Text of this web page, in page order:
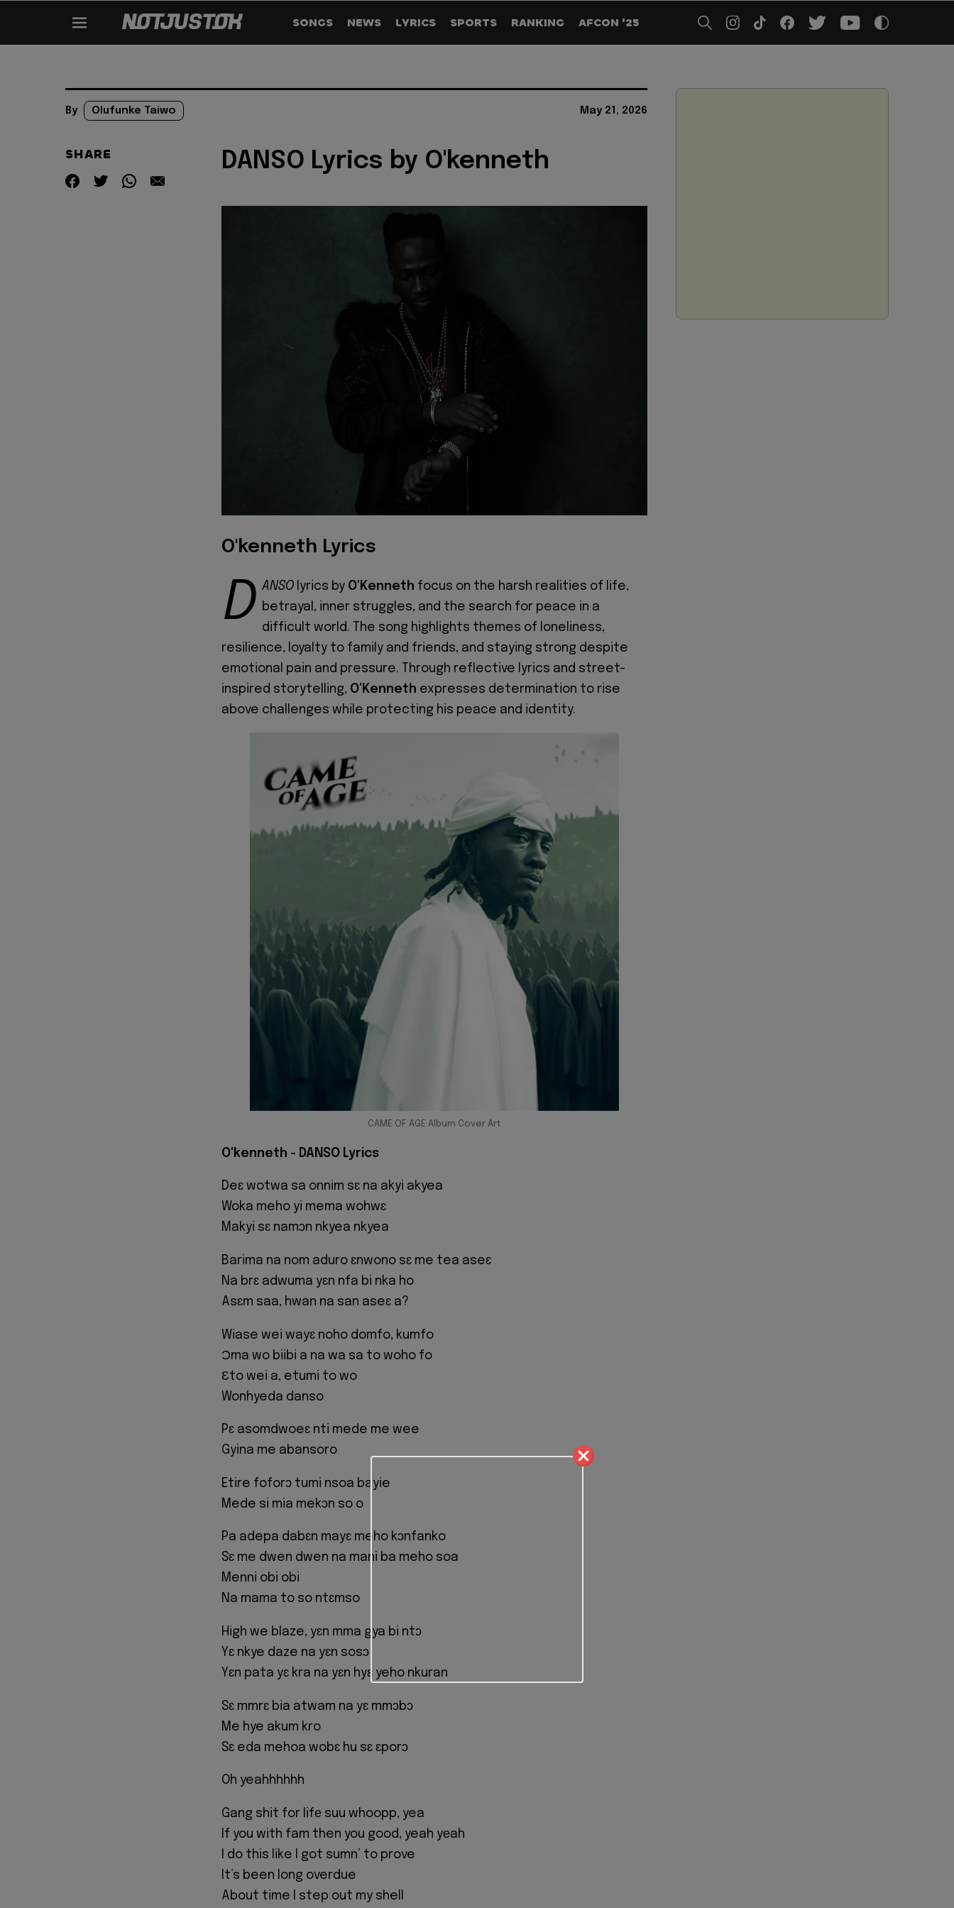
SONGS NEWS LYRICS SPORTS RANKING AFCON '25
By Olufunke Taiwo May 21, 2026
SHARE DANSO Lyrics by O'kenneth
O'kenneth Lyrics
D ANSO lyrics by O'Kenneth focus on the harsh realities of life,
betrayal, inner struggles, and the search for peace in a
difficult world. The song highlights themes of loneliness,
resilience, loyalty to family and friends, and staying strong despite
emotional pain and pressure. Through reflective lyrics and street-
inspired storytelling, O'Kenneth expresses determination to rise
above challenges while protecting his peace and identity.
CAME OF AGE Album Cover Art
O'kenneth - DANSO Lyrics
Deɛ wotwa sa onnim sɛ na akyi akyea
Woka meho yi mema wohwɛ
Makyi sɛ namɔn nkyea nkyea
Barima na nom aduro ɛnwono sɛ me tea aseɛ
Na brɛ adwuma yɛn nfa bi nka ho
Asɛm saa, hwan na san aseɛ a?
Wiase wei wayɛ noho domfo, kumfo
Ɔma wo biibi a na wa sa to woho fo
Ɛto wei a, etumi to wo
Wonhyeda danso
Pɛ asomdwoeɛ nti mede me wee
Gyina me abansoro
Etire foforɔ tumi nsoa bayie
Mede si mia mekɔn so o
Pa adepa dabɛn mayɛ meho kɔnfanko
Sɛ me dwen dwen na mani ba meho soa
Menni obi obi
Na mama to so ntɛmso
High we blaze, yɛn mma gya bi ntɔ
Yɛ nkye daze na yɛn sosɔ
Yɛn pata yɛ kra na yɛn hyɛ yeho nkuran
Sɛ mmrɛ bia atwam na yɛ mmɔbɔ
Me hye akum kro
Sɛ eda mehoa wobɛ hu sɛ ɛporɔ
Oh yeahhhhhh
Gang shit for lifе suu whoopp, yea
If you with fam then you good, yeah yеah
I do this like I got sumn’ to prove
It’s been long overdue
About time I step out my shell